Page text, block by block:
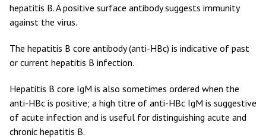
hepatitis B. A positive surface antibody suggests immunity
against the virus.
The hepatitis B core antibody (anti-HBc) is indicative of past
or current hepatitis B infection.
Hepatitis B core IgM is also sometimes ordered when the
anti-HBc is positive; a high titre of anti-HBc IgM is suggestive
of acute infection and is useful for distinguishing acute and
chronic hepatitis B.